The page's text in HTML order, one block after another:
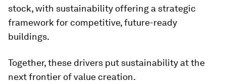
stock, with sustainability offering a strategic
framework for competitive, future-ready
buildings.
Together, these drivers put sustainability at the
next frontier of value creation.